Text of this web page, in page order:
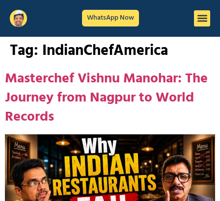
WhatsApp Now
Tag: IndianChefAmerica
Masterchef Vishnu Manohar: The
Journey from Nagpur to World
Records